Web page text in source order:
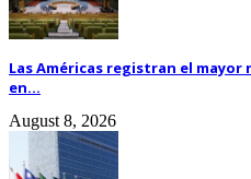
Las Américas registran el mayor
en...
August 8, 2026